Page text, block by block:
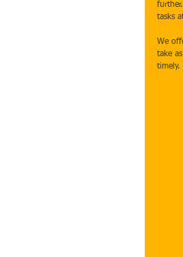
tasks
We
take
timely.